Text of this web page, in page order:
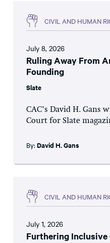
CIVIL AND HUMAN
July 8, 2026
Ruling Away From
Founding
Slate
CAC’s David H. Gans
Court for Slate
By: David H. Gans
CIVIL AND HUMAN
July 1, 2026
Furthering